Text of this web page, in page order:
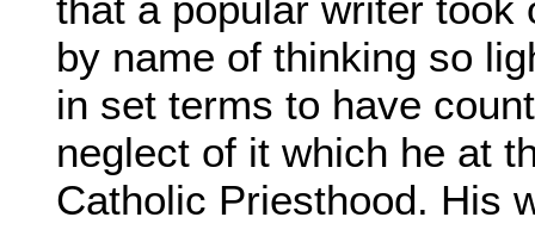
by name of thinking so
in set terms to have
neglect of it which he at
Catholic Priesthood. His